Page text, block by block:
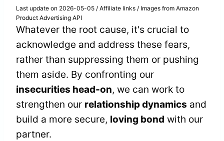
Last update on 2026-05-05 / Affiliate links / Images from Amazon
Product Advertising API
Whatever the root cause, it's crucial to
acknowledge and address these fears,
rather than suppressing them or pushing
them aside. By confronting our
insecurities head-on, we can work to
strengthen our relationship dynamics and
build a more secure, loving bond with our
partner.